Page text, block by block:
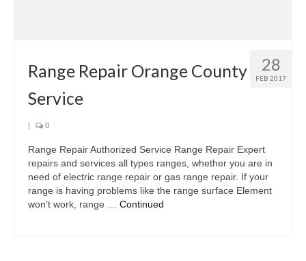
28
FEB 2017
Range Repair Orange County
Service
| 0
Range Repair Authorized Service Range Repair Expert
repairs and services all types ranges, whether you are in
need of electric range repair or gas range repair. If your
range is having problems like the range surface Element
won’t work, range … Continued